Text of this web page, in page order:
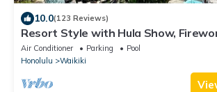
10.0(123 Reviews)
Resort Style with Hula Show,
Tiki Torches!
Air Conditioner Parking
Pool
Honolulu
Waikiki